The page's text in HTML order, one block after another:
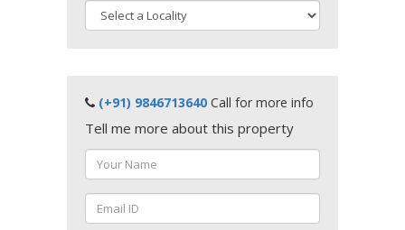
(+91) 9846713640 Call for more info
Tell me more about this property